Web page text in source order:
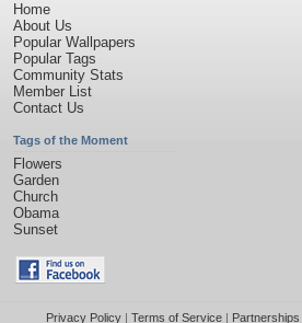
Home
About Us
Popular Wallpapers
Popular Tags
Community Stats
Member List
Contact Us
Tags of the Moment
Flowers
Garden
Church
Obama
Sunset
Privacy Policy| Terms of Service| Partnerships